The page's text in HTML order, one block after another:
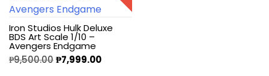
Iron Studios Hulk Deluxe
BDS Art Scale 1/10 –
Avengers Endgame
₱9,500.00₱7,999.00